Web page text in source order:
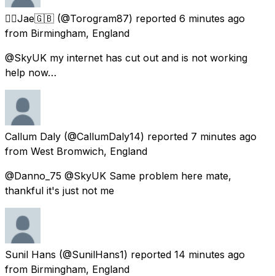
🏳️‍🌈Jae🇬🇧 (@Torogram87) reported 6 minutes ago
from Birmingham, England
@SkyUK my internet has cut out and is not working
help now…
Callum Daly (@CallumDaly14) reported 7 minutes ago
from West Bromwich, England
@Danno_75 @SkyUK Same problem here mate,
thankful it's just not me
Sunil Hans (@SunilHans1) reported 14 minutes ago
from Birmingham, England